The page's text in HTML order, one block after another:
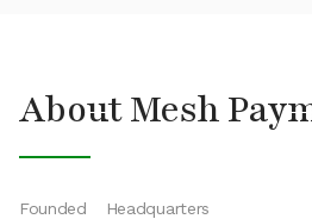
About Mesh
Founded Headquarters